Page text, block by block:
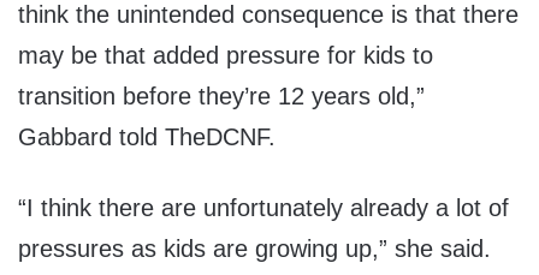
think the unintended consequence is that there
may be that added pressure for kids to
transition before they’re 12 years old,”
Gabbard told TheDCNF.
“I think there are unfortunately already a lot of
pressures as kids are growing up,” she said.